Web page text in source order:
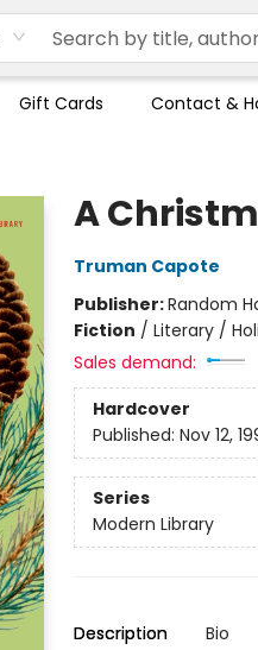
Gift Cards Contact &
A
Truman Capote
Publisher:Random
Fiction / Literary /
Sales demand:
Hardcover
Published: Nov 12,
Series
Modern Library
Description Bio